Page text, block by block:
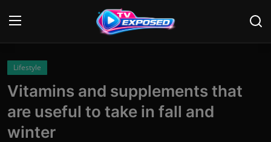
Login
Home
Contact
Lifestyle
Vitamins and supplements that
are useful to take in fall and
winter